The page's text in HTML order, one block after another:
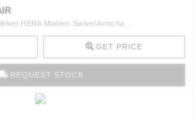
HERA Modern Swivel Armcha ..
GET PRICE
REQUEST STOCK